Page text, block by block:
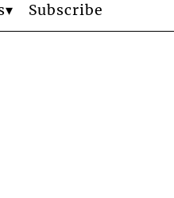
Subscribe